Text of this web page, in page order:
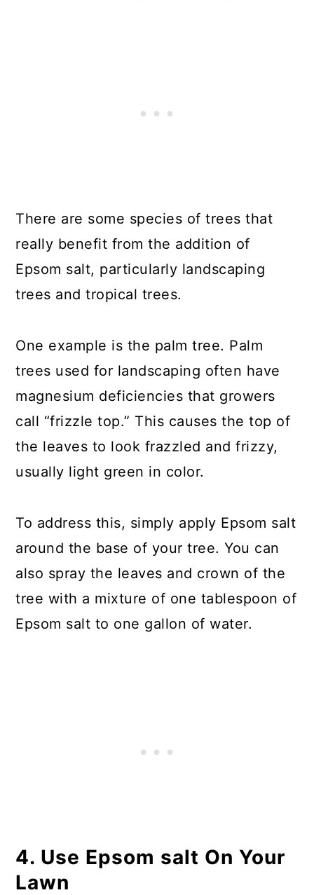
There are some species of trees that
really benefit from the addition of
Epsom salt, particularly landscaping
trees and tropical trees.
One example is the palm tree. Palm
trees used for landscaping often have
magnesium deficiencies that growers
call “frizzle top.” This causes the top of
the leaves to look frazzled and frizzy,
usually light green in color.
To address this, simply apply Epsom salt
around the base of your tree. You can
also spray the leaves and crown of the
tree with a mixture of one tablespoon of
Epsom salt to one gallon of water.
4. Use Epsom salt On Your
Lawn